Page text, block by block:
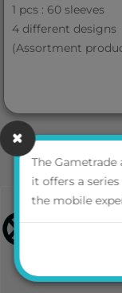
1 pcs : 60 sleeves
4 different designs
(Assortment
The Gametrade
it offers a
the mobile